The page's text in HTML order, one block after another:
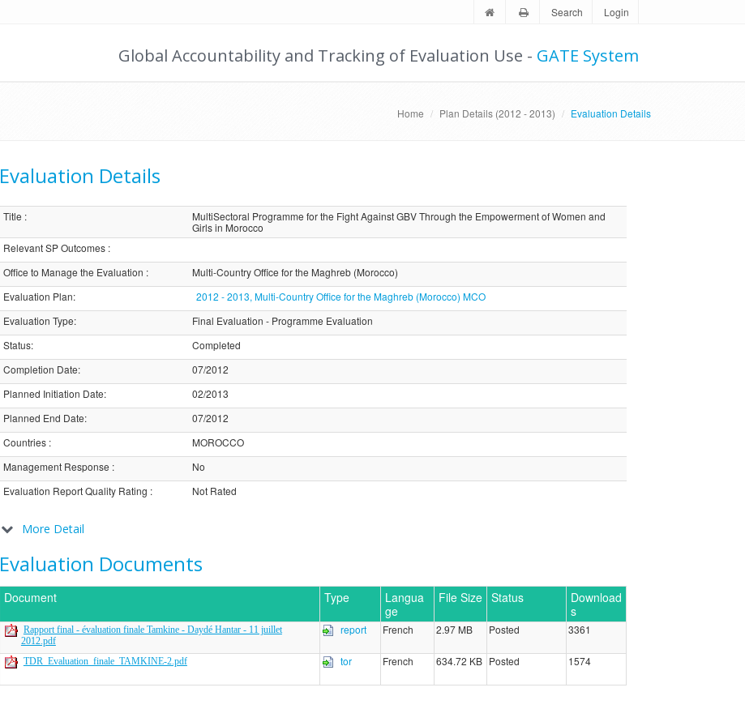
Search Login
Global Accountability and Tracking of Evaluation Use - GATE System
Home Plan Details (2012 - 2013) Evaluation Details
Evaluation Details
Title :
MultiSectoral Programme for the Fight Against GBV Through the Empowerment of Women and
Girls in Morocco
Relevant SP Outcomes:
Office to Manage the Evaluation :
Multi-Country Office for the Maghreb (Morocco)
Evaluation Plan:
2012 - 2013, Multi-Country Office for the Maghreb (Morocco) MCO
Evaluation Type:
Final Evaluation - Programme Evaluation
Status:
Completed
Completion Date:
07/2012
Planned Initiation Date:
02/2013
Planned End Date:
07/2012
Countries:
MOROCCO
Management Response :
No
Evaluation Report Quality Rating : Not Rated
More Detail
Evaluation Documents
Document Type
Langua
ge
File Size Status
Download
s
Rapport final - évaluation finale Tamkine - Daydé Hantar - 11 juillet
2012.pdf
report French 2.97 MB Posted 3361
TDR_Evaluation_finale_TAMKINE-2.pdf tor French 634.72 KB Posted 1574